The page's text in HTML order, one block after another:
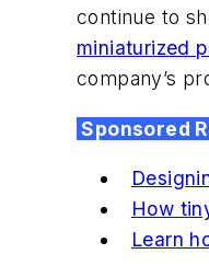
continue to
miniaturized
company’s
Sponsored
How
Learn